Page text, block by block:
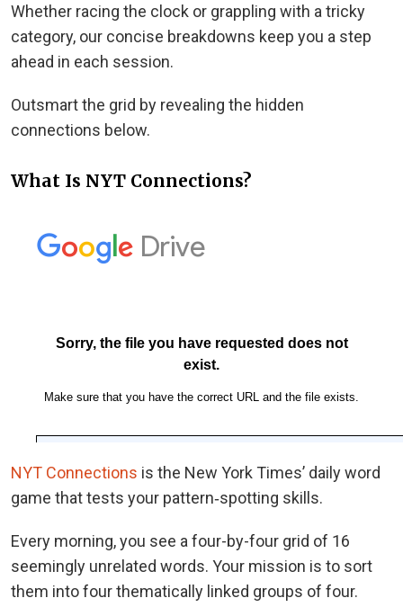
Whether racing the clock or grappling with a tricky
category, our concise breakdowns keep you a step
ahead in each session.
Outsmart the grid by revealing the hidden
connections below.
What Is NYT Connections?
NYT Connections is the New York Times’ daily word
game that tests your pattern‑spotting skills.
Every morning, you see a four-by-four grid of 16
seemingly unrelated words. Your mission is to sort
them into four thematically linked groups of four.